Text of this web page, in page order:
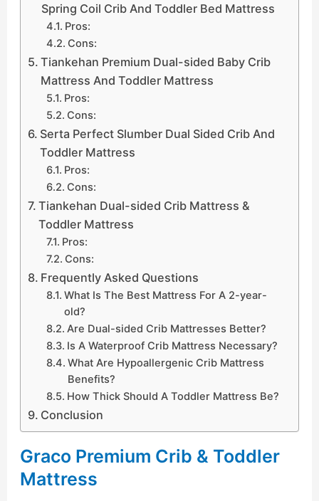
Spring Coil Crib And Toddler Bed Mattress
Pros:
Cons:
Tiankehan Premium Dual-sided Baby Crib
Mattress And Toddler Mattress
Pros:
Cons:
Serta Perfect Slumber Dual Sided Crib And
Toddler Mattress
Pros:
Cons:
Tiankehan Dual-sided Crib Mattress &
Toddler Mattress
Pros:
Cons:
Frequently Asked Questions
What Is The Best Mattress For A 2-year-
old?
Are Dual-sided Crib Mattresses Better?
Is A Waterproof Crib Mattress Necessary?
What Are Hypoallergenic Crib Mattress
Benefits?
How Thick Should A Toddler Mattress Be?
Conclusion
Graco Premium Crib & Toddler
Mattress